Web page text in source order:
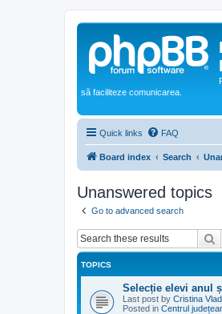
să faciliteze comunicarea.
Quick links FAQ
Board index Search
Unanswered topics
Go to advanced search
TOPICS
Selecție elevi anul
Last post by Cristina Vlad
Posted in Centrul